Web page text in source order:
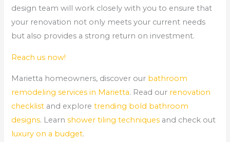
design team will work closely with you to ensure that
your renovation not only meets your current needs
but also provides a strong return on investment.
Reach us now!
Marietta homeowners, discover our bathroom
remodeling services in Marietta. Read our renovation
checklist and exploretrending bold bathroom
designs. Learnshower tiling techniques and check out
luxury on a budget.